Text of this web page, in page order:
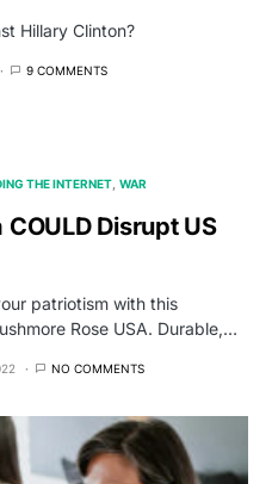
Hillary Clinton?
9 COMMENTS
THE INTERNET WAR
Disrupt US
patriotism with this
Rose USA. Durable,…
NO COMMENTS